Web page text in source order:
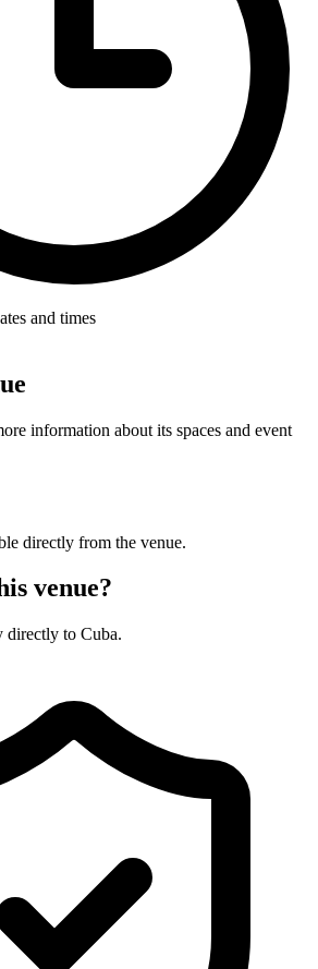
and times
information about its spaces and event
directly from the venue.
venue?
directly to Cuba.